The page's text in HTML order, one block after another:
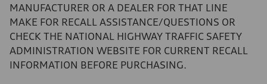
MANUFACTURER OR A DEALER FOR THAT LINE
MAKE FOR RECALL ASSISTANCE/QUESTIONS OR
CHECK THE NATIONAL HIGHWAY TRAFFIC SAFETY
ADMINISTRATION WEBSITE FOR CURRENT RECALL
INFORMATION BEFORE PURCHASING.